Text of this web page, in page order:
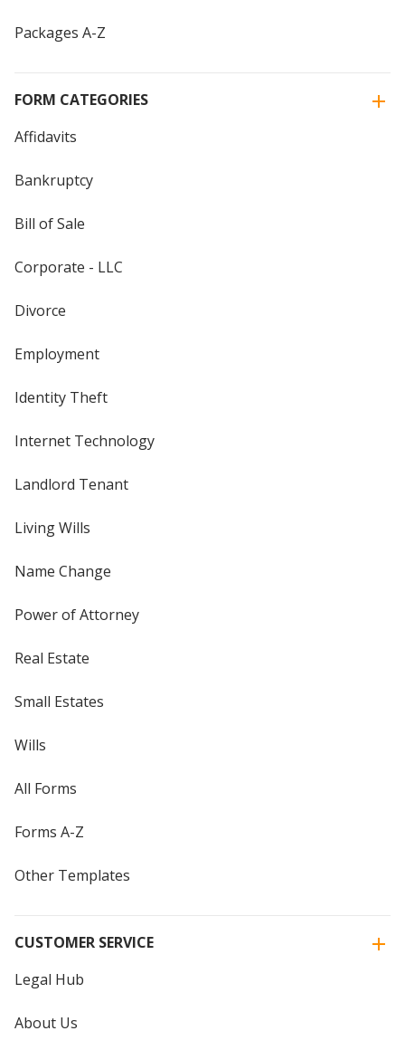
Packages A-Z
FORM CATEGORIES
Affidavits
Bankruptcy
Bill of Sale
Corporate - LLC
Divorce
Employment
Identity Theft
Internet Technology
Landlord Tenant
Living Wills
Name Change
Power of Attorney
Real Estate
Small Estates
Wills
All Forms
Forms A-Z
Other Templates
CUSTOMER SERVICE
Legal Hub
About Us